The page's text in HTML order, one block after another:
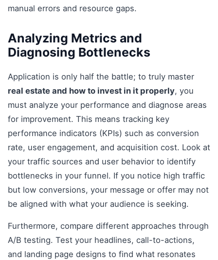
manual errors and resource gaps.
Analyzing Metrics and
Diagnosing Bottlenecks
Application is only half the battle; to truly master
real estate and how to invest in it properly, you
must analyze your performance and diagnose areas
for improvement. This means tracking key
performance indicators (KPIs) such as conversion
rate, user engagement, and acquisition cost. Look at
your traffic sources and user behavior to identify
bottlenecks in your funnel. If you notice high traffic
but low conversions, your message or offer may not
be aligned with what your audience is seeking.
Furthermore, compare different approaches through
A/B testing. Test your headlines, call-to-actions,
and landing page designs to find what resonates